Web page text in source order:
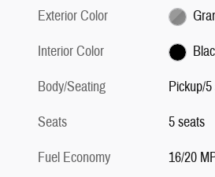
Exterior Color
Interior Color
Body/Seating
Pickup/
Seats
5 seats
Fuel Economy
16/20